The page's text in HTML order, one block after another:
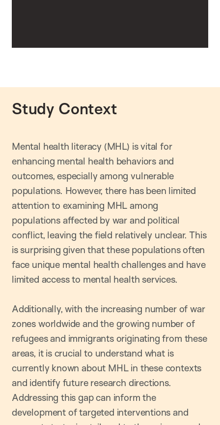
Study Context
Mental health literacy (MHL) is vital for
enhancing mental health behaviors and
outcomes, especially among vulnerable
populations. However, there has been limited
attention to examining MHL among
populations affected by war and political
conflict, leaving the field relatively unclear. This
is surprising given that these populations often
face unique mental health challenges and have
limited access to mental health services.
Additionally, with the increasing number of war
zones worldwide and the growing number of
refugees and immigrants originating from these
areas, it is crucial to understand what is
currently known about MHL in these contexts
and identify future research directions.
Addressing this gap can inform the
development of targeted interventions and